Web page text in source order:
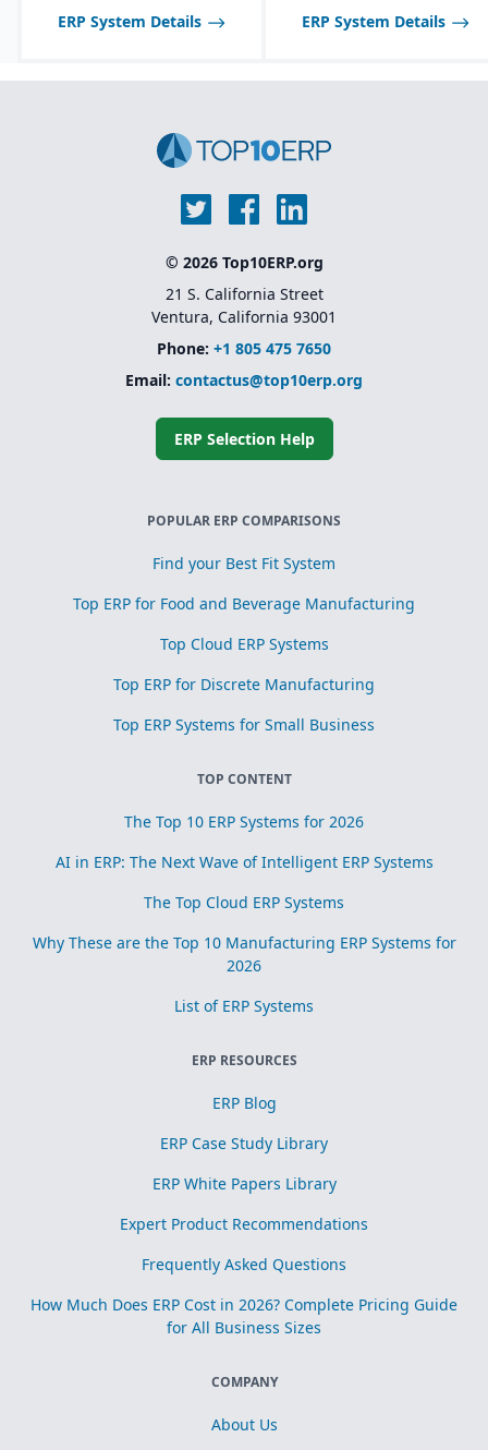
Sage Intelligence and
Crystal Reports
ERP System Details ERP System Details
© 2026 Top10ERP.org
21 S. California Street
Ventura, California 93001
Phone: +1 805 475 7650
Email: contactus@top10erp.org
ERP Selection Help
POPULAR ERP COMPARISONS
Find your Best Fit System
Top ERP for Food and Beverage Manufacturing
Top Cloud ERP Systems
Top ERP for Discrete Manufacturing
Top ERP Systems for Small Business
TOP CONTENT
The Top 10 ERP Systems for 2026
AI in ERP: The Next Wave of Intelligent ERP Systems
The Top Cloud ERP Systems
Why These are the Top 10 Manufacturing ERP Systems for
2026
List of ERP Systems
ERP RESOURCES
ERP Blog
ERP Case Study Library
ERP White Papers Library
Expert Product Recommendations
Frequently Asked Questions
How Much Does ERP Cost in 2026? Complete Pricing Guide
for All Business Sizes
COMPANY
About Us